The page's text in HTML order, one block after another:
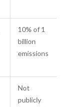
10% of 1
billion
emissions
Not
publicly